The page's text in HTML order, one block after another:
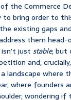
the Commerce
bring order to
existing gaps
them head-
just stable, but
and,
landscape where
where founders
wondering if